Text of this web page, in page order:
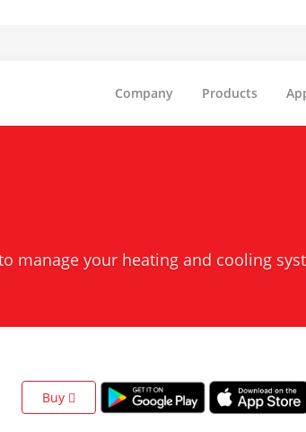
Company Products
manage your heating and cooling
Buy